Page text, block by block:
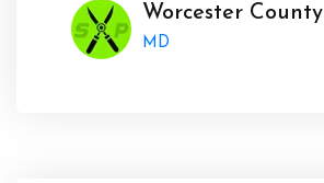
Worcester County
MD